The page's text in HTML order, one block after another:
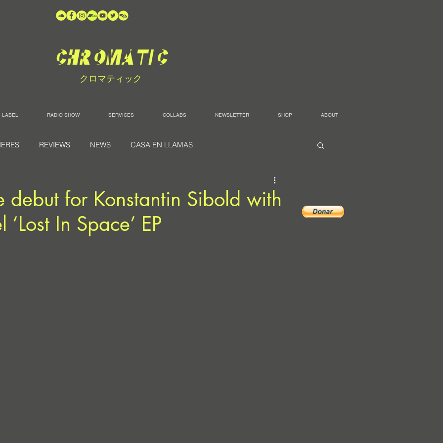
クロマティック
LABEL RADIO SHOW SERVICES COLLABS NEWSLETTER SHOP ABOUT
REVIEWS NEWS CASA EN LLAMAS
debut for Konstantin Sibold with
In Space’ EP